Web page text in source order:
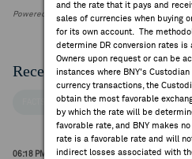
and the rate that it pays and
sales of currencies when buying
for its own account. The
determine DR conversion rates is
Owners upon request or can be
instances where BNY's Custodian
currency transactions, the
obtain the most favorable
by which the rate will be
favorable rate, and BNY makes
rate is a favorable rate and will
indirect losses associated with
Powered by FactSet Research Systems Inc
Recent Company News
FACTSET NEWS
06:18 PM ET Aug 04, 2026